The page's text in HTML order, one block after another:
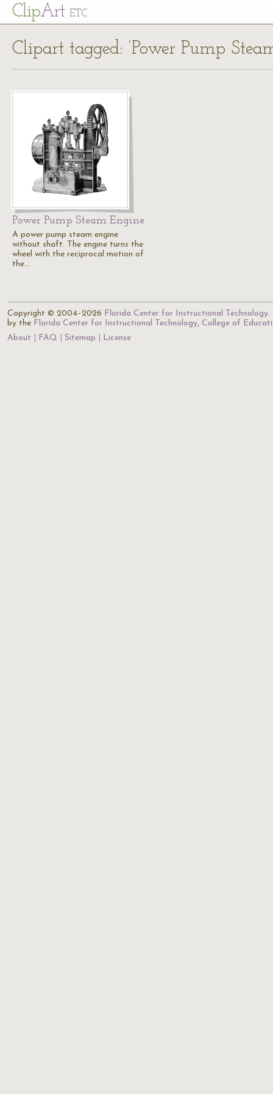
ClipArt ETC
Clipart tagged: ‘Power Pump
Power Pump Steam Engine
A power pump steam engine
without shaft. The engine turns the
wheel with the reciprocal motion of
the…
Copyright © 2004–2026 Florida Center for Instructional Technology.
by the Florida Center for Instructional Technology, College of
About
FAQ Sitemap License